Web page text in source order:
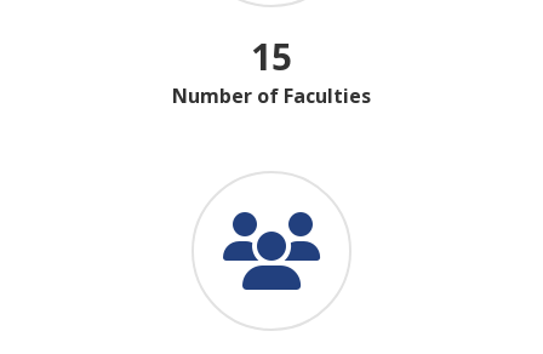
15
Number of Faculties